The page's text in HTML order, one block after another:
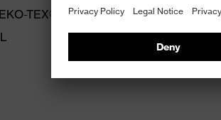
TEX® Standard 100